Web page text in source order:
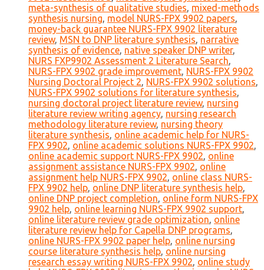
meta-synthesis of qualitative studies, mixed-methods
synthesis nursing, model NURS-FPX 9902 papers,
money-back guarantee NURS-FPX 9902 literature
review, MSN to DNP literature synthesis, narrative
synthesis of evidence, native speaker DNP writer,
NURS FXP9902 Assessment 2 Literature Search,
NURS-FPX 9902 grade improvement, NURS-FPX 9902
Nursing Doctoral Project 2, NURS-FPX 9902 solutions,
NURS-FPX 9902 solutions for literature synthesis,
nursing doctoral project literature review, nursing
literature review writing agency, nursing research
methodology literature review, nursing theory
literature synthesis, online academic help for NURS-
FPX 9902, online academic solutions NURS-FPX 9902,
online academic support NURS-FPX 9902, online
assignment assistance NURS-FPX 9902, online
assignment help NURS-FPX 9902, online class NURS-
FPX 9902 help, online DNP literature synthesis help,
online DNP project completion, online form NURS-FPX
9902 help, online learning NURS-FPX 9902 support,
online literature review grade optimization, online
literature review help for Capella DNP programs,
online NURS-FPX 9902 paper help, online nursing
course literature synthesis help, online nursing
research essay writing NURS-FPX 9902, online study